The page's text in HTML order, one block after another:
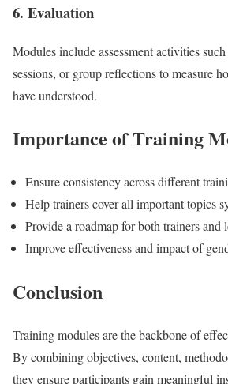
6. Evaluation
Modules include assessment activities
sessions, or group reflections to measure
have understood.
Importance of Training
Ensure consistency across different
Help trainers cover all important topics
Provide a roadmap for both trainers and
Improve effectiveness and impact of
Conclusion
Training modules are the backbone of
By combining objectives, content,
they ensure participants gain meaningful